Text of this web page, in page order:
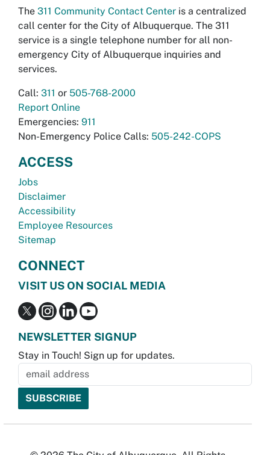
The 311 Community Contact Center is a centralized
call center for the City of Albuquerque. The 311
service is a single telephone number for all non-
emergency City of Albuquerque inquiries and
services.
Call: 311 or 505-768-2000
Report Online
Emergencies: 911
Non-Emergency Police Calls: 505-242-COPS
ACCESS
Jobs
Disclaimer
Accessibility
Employee Resources
Sitemap
CONNECT
VISIT US ON SOCIAL MEDIA
NEWSLETTER SIGNUP
Stay in Touch! Sign up for updates.